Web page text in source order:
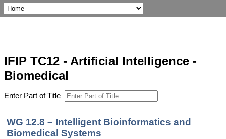
IFIP TC12 - Artificial Intelligence -
Biomedical
Enter Part of Title
WG 12.8 – Intelligent Bioinformatics and
Biomedical Systems